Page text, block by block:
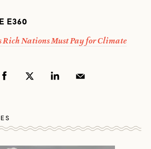
E360
Rich Nations Must Pay for Climate